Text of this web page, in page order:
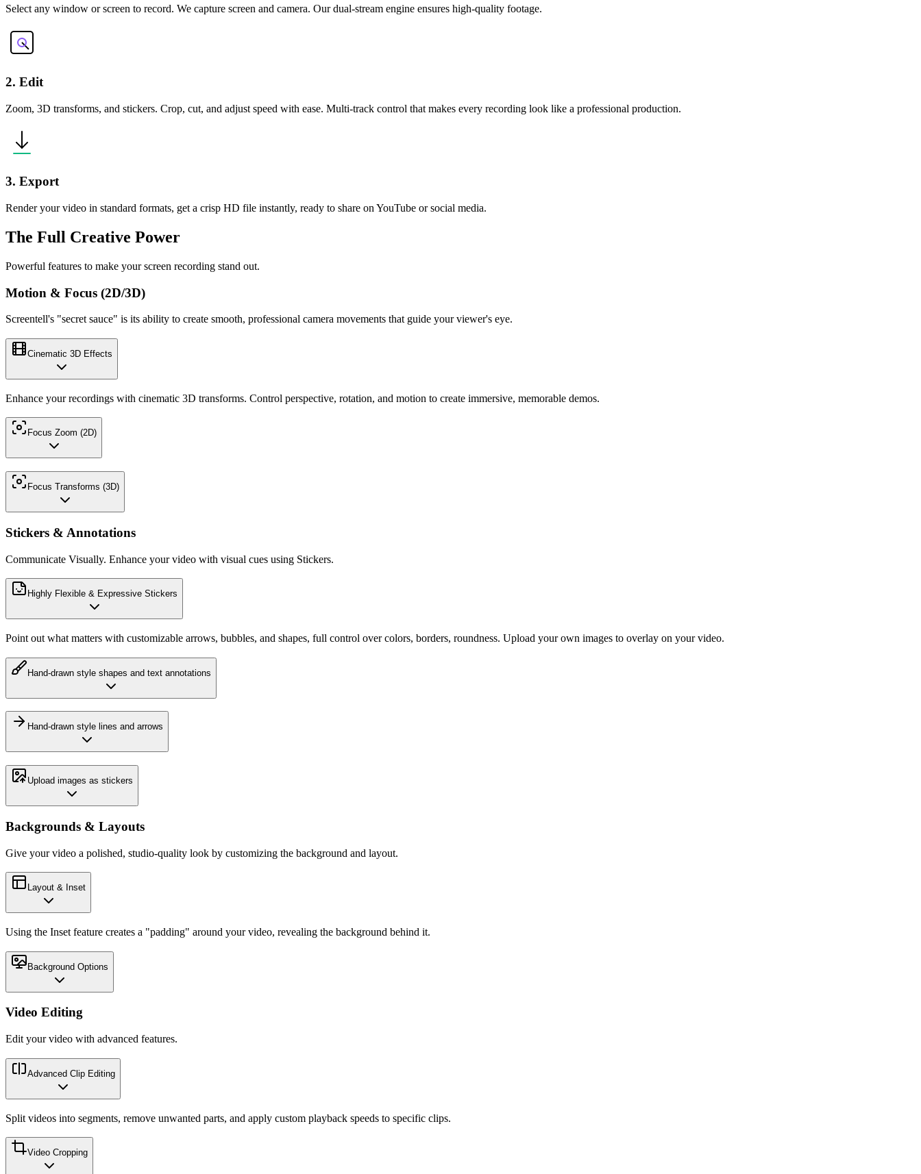
Select any window or screen to record. We capture screen and camera. Our dual-stream engine ensures high-quality footage.
2. Edit
Zoom, 3D transforms, and stickers. Crop, cut, and adjust speed with ease. Multi-track control that makes every recording look like a professional production.
3. Export
Render your video in standard formats, get a crisp HD file instantly, ready to share on YouTube or social media.
The Full Creative Power
Powerful features to make your screen recording stand out.
Motion & Focus (2D/3D)
Screentell's "secret sauce" is its ability to create smooth, professional camera movements that guide your viewer's eye.
Cinematic 3D Effects
Enhance your recordings with cinematic 3D transforms. Control perspective, rotation, and motion to create immersive, memorable demos.
Focus Zoom (2D)
Focus Transforms (3D)
Stickers & Annotations
Communicate Visually. Enhance your video with visual cues using Stickers.
Highly Flexible & Expressive Stickers
Point out what matters with customizable arrows, bubbles, and shapes, full control over colors, borders, roundness. Upload your own images to overlay on your video.
Hand-drawn style shapes and text annotations
Hand-drawn style lines and arrows
Upload images as stickers
Backgrounds & Layouts
Give your video a polished, studio-quality look by customizing the background and layout.
Layout & Inset
Using the Inset feature creates a "padding" around your video, revealing the background behind it.
Background Options
Video Editing
Edit your video with advanced features.
Advanced Clip Editing
Split videos into segments, remove unwanted parts, and apply custom playback speeds to specific clips.
Video Cropping